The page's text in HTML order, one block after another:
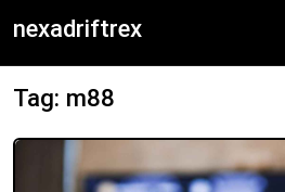
nexadriftrex
Tag: m88